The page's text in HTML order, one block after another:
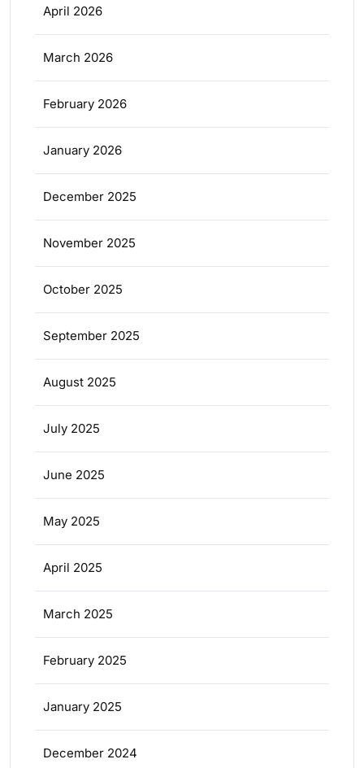
April 2026
March 2026
February 2026
January 2026
December 2025
November 2025
October 2025
September 2025
August 2025
July 2025
June 2025
May 2025
April 2025
March 2025
February 2025
January 2025
December 2024